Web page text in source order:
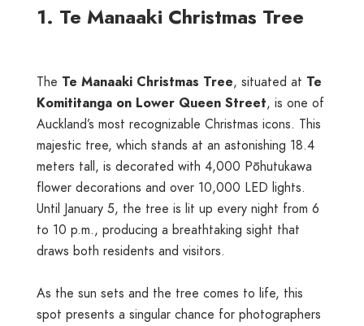
1. Te Manaaki Christmas Tree
The Te Manaaki Christmas Tree, situated at Te
Komititanga on Lower Queen Street, is one of
Auckland’s most recognizable Christmas icons. This
majestic tree, which stands at an astonishing 18.4
meters tall, is decorated with 4,000 Pōhutukawa
flower decorations and over 10,000 LED lights.
Until January 5, the tree is lit up every night from 6
to 10 p.m., producing a breathtaking sight that
draws both residents and visitors.
As the sun sets and the tree comes to life, this
spot presents a singular chance for photographers